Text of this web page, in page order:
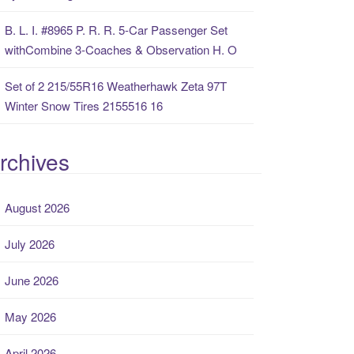
B. L. I. #8965 P. R. R. 5-Car Passenger Set
withCombine 3-Coaches & Observation H. O
Set of 2 215/55R16 Weatherhawk Zeta 97T
Winter Snow Tires 2155516 16
August 2026
July 2026
June 2026
May 2026